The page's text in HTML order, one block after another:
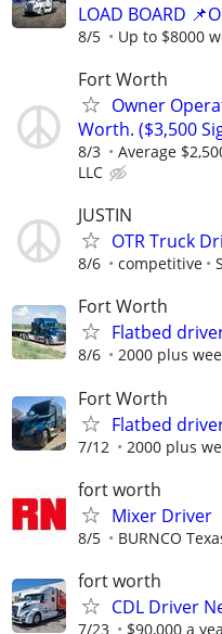
LOAD BOARD
8/5 Up to $8000
Fort Worth
Owner
Worth. ($3,500
8/3 Average
LLC
JUSTIN
OTR Truck
8/6 competitive
Fort Worth
Flatbed
8/6 2000 plus
Fort Worth
Flatbed
7/12 2000 plus
fort worth
Mixer Driver
8/5 BURNCO
fort worth
CDL Driver
7/23 $90,000 a